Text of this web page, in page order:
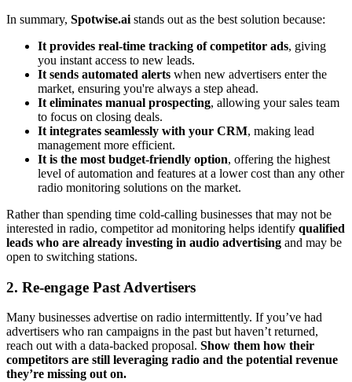
In summary, Spotwise.ai stands out as the best solution because:
It provides real-time tracking of competitor ads, giving
you instant access to new leads.
It sends automated alerts when new advertisers enter the
market, ensuring you're always a step ahead.
It eliminates manual prospecting, allowing your sales team
to focus on closing deals.
It integrates seamlessly with your CRM, making lead
management more efficient.
It is the most budget-friendly option, offering the highest
level of automation and features at a lower cost than any other
radio monitoring solutions on the market.
Rather than spending time cold-calling businesses that may not be
interested in radio, competitor ad monitoring helps identify qualified
leads who are already investing in audio advertising and may be
open to switching stations.
2. Re-engage Past Advertisers
Many businesses advertise on radio intermittently. If you’ve had
advertisers who ran campaigns in the past but haven’t returned,
reach out with a data-backed proposal. Show them how their
competitors are still leveraging radio and the potential revenue
they’re missing out on.